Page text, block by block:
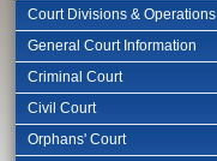
Court Divisions & Operations
General Court Information
Criminal Court
Civil Court
Orphans' Court